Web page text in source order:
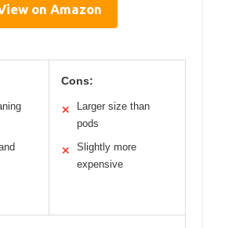
on Amazon
Cons:
✕
Larger size than
pods
✕
Slightly more
expensive